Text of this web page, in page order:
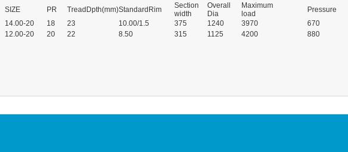
SIZE PR TreadDpth(mm)StandardRim
Section
width
Overall
Dia
Maximum
load
Pressure
14.00-20
18 23 10.00/1.5 375 1240 3970
670
12.00-20
20 22 8.50 315 1125 4200 880